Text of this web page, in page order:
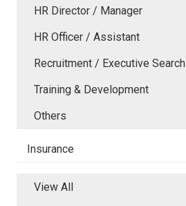
HR Director / Manager
HR Officer / Assistant
Recruitment / Executive Search
Training & Development
Others
Insurance
View All